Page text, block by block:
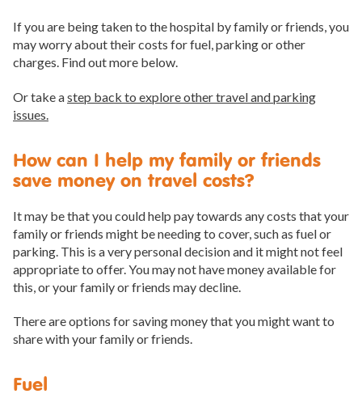
If you are being taken to the hospital by family or friends, you
may worry about their costs for fuel, parking or other
charges. Find out more below.
Or take astep back to explore other travel and parking
issues.
How can I help my family or friends
save money on travel costs?
It may be that you could help pay towards any costs that your
family or friends might be needing to cover, such as fuel or
parking. This is a very personal decision and it might not feel
appropriate to offer. You may not have money available for
this, or your family or friends may decline.
There are options for saving money that you might want to
share with your family or friends.
Fuel